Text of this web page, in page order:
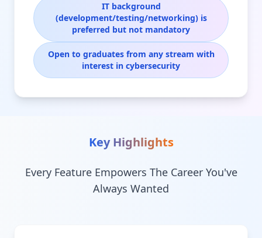
IT background
(development/testing/networking) is
preferred but not mandatory
Open to graduates from any stream with
interest in cybersecurity
Key Highlights
Every Feature Empowers The Career You've
Always Wanted